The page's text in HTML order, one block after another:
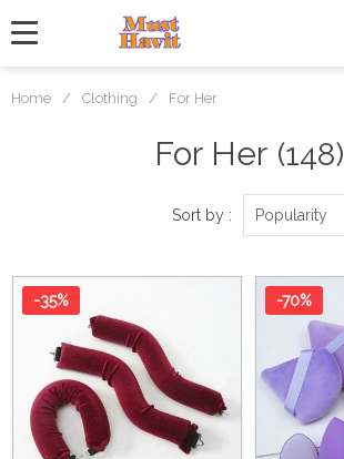
Home / Clothing / For Her
For Her (148)
Sort by : Popularity
-35% -70%